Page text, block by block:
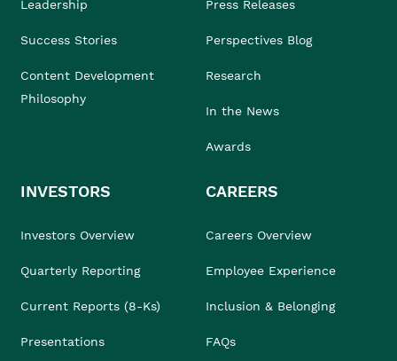
Leadership
Success Stories
Content Development
Philosophy
Press Releases
Perspectives Blog
Research
In the News
Awards
INVESTORS
Investors Overview
Quarterly Reporting
Current Reports (8-Ks)
Presentations
CAREERS
Careers Overview
Employee Experience
Inclusion & Belonging
FAQs